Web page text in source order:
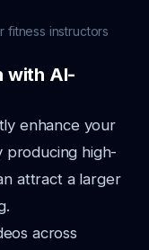
fitness instructors
with AI-
enhance your
producing high-
attract a larger
across